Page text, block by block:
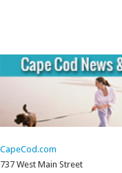
CapeCod.com
737 West Main Street